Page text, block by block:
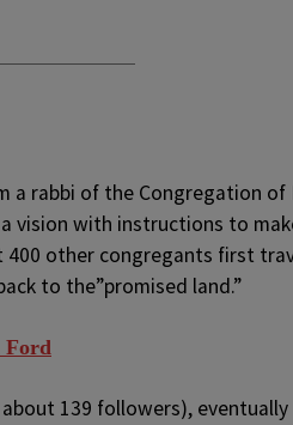
a rabbi of the Congregation of
vision with instructions to
400 other congregants first
to the”promised land.”
Ford
139 followers),